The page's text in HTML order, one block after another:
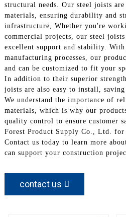
structural needs. Our steel joists
materials, ensuring durability and
infrastructure, Whether you're
commercial projects, our steel
excellent support and stability. With
manufacturing processes, our
and can be customized to fit your
In addition to their superior
joists are also easy to install,
We understand the importance of
materials, which is why our
quality control to ensure customer
Forest Product Supply Co., Ltd. for
Contact us today to learn more
can support your construction
contact us